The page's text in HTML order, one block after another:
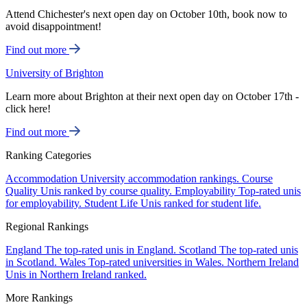
Attend Chichester's next open day on October 10th, book now to
avoid disappointment!
Find out more
University of Brighton
Learn more about Brighton at their next open day on October 17th -
click here!
Find out more
Ranking Categories
Accommodation University accommodation rankings. Course
Quality Unis ranked by course quality. Employability Top-rated unis
for employability. Student Life Unis ranked for student life.
Regional Rankings
England The top-rated unis in England. Scotland The top-rated unis
in Scotland. Wales Top-rated universities in Wales. Northern Ireland
Unis in Northern Ireland ranked.
More Rankings